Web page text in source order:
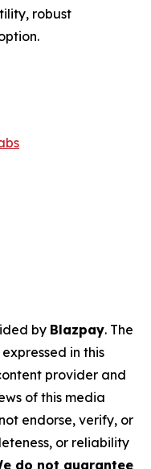
robust
by Blazpay. The
in this
provider and
of this media
endorse, verify, or
or reliability
do not guarantee